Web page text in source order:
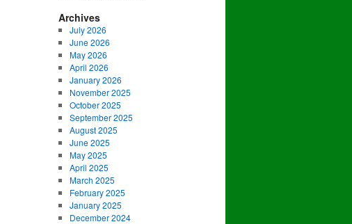
Archives
July 2026
June 2026
May 2026
April 2026
January 2026
November 2025
October 2025
September 2025
August 2025
June 2025
May 2025
April 2025
March 2025
February 2025
January 2025
December 2024